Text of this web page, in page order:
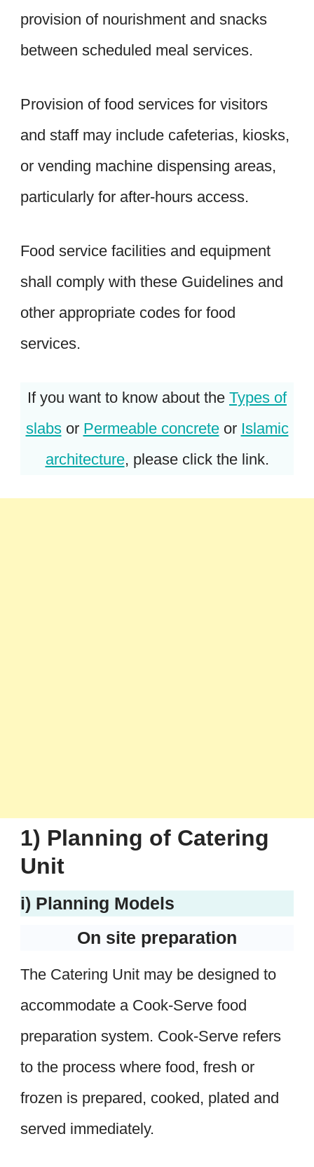
provision of nourishment and snacks
between scheduled meal services.
Provision of food services for visitors
and staff may include cafeterias, kiosks,
or vending machine dispensing areas,
particularly for after-hours access.
Food service facilities and equipment
shall comply with these Guidelines and
other appropriate codes for food
services.
If you want to know about the Types of
slabsor Permeable concreteor Islamic
architecture, please click the link.
1) Planning of Catering
Unit
i) Planning Models
On site preparation
The Catering Unit may be designed to
accommodate a Cook-Serve food
preparation system. Cook-Serve refers
to the process where food, fresh or
frozen is prepared, cooked, plated and
served immediately.